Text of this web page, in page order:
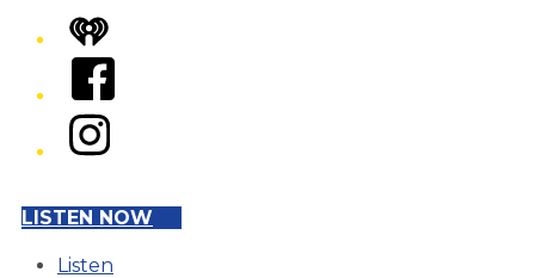
iHeart
Facebook
Instagram
LISTEN NOW
Listen